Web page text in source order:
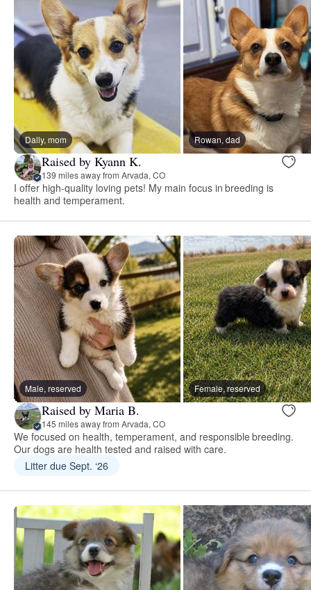
Dally, mom Rowan, dad
Raised by Kyann K.
139 miles away from Arvada, CO
I offer high-quality loving pets! My main focus in breeding is
health and temperament.
Male, reserved Female, reserved
Raised by Maria B.
145 miles away from Arvada, CO
We focused on health, temperament, and responsible breeding.
Our dogs are health tested and raised with care.
Litter due Sept. ‘26